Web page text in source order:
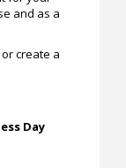
and as a
create a
Day